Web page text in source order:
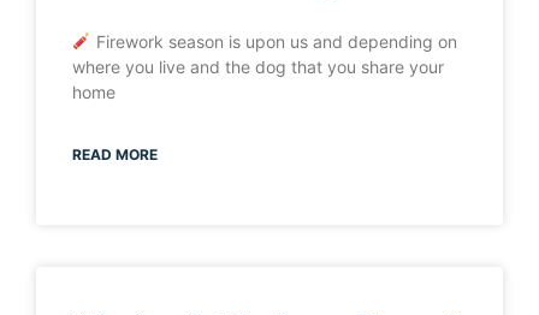
Firework season is upon us and depending on
where you live and the dog that you share your
home
READ MORE